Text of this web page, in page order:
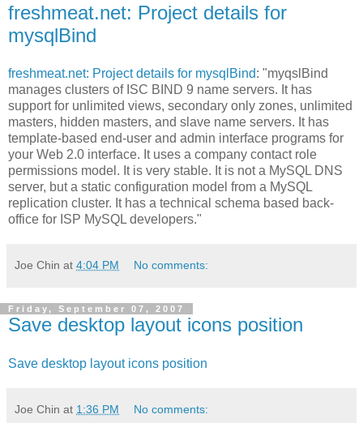
freshmeat.net: Project details for
mysqlBind
freshmeat.net: Project details for mysqlBind: "myqslBind
manages clusters of ISC BIND 9 name servers. It has
support for unlimited views, secondary only zones, unlimited
masters, hidden masters, and slave name servers. It has
template-based end-user and admin interface programs for
your Web 2.0 interface. It uses a company contact role
permissions model. It is very stable. It is not a MySQL DNS
server, but a static configuration model from a MySQL
replication cluster. It has a technical schema based back-
office for ISP MySQL developers."
Joe Chin at 4:04 PM No comments:
Friday, September 07, 2007
Save desktop layout icons position
Save desktop layout icons position
Joe Chin at 1:36 PM No comments: